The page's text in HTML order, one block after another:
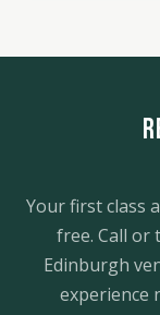
Your first class
free. Call or
Edinburgh
experience